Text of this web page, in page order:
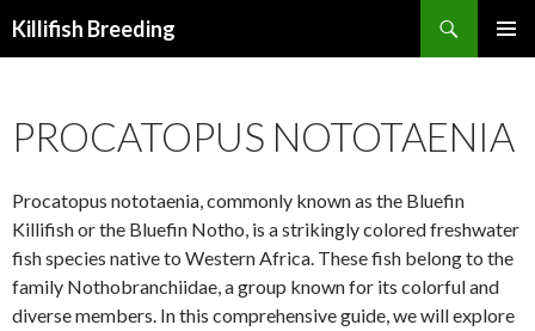
Killifish Breeding
PROCATOPUS NOTOTAENIA
Procatopus nototaenia, commonly known as the Bluefin
Killifish or the Bluefin Notho, is a strikingly colored freshwater
fish species native to Western Africa. These fish belong to the
family Nothobranchiidae, a group known for its colorful and
diverse members. In this comprehensive guide, we will explore